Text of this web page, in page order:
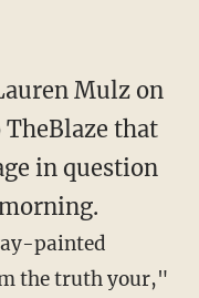
Mulz on
that
in question
painted
the truth your,"